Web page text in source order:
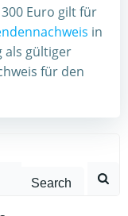
Euro gilt für
in
als gültiger
für den